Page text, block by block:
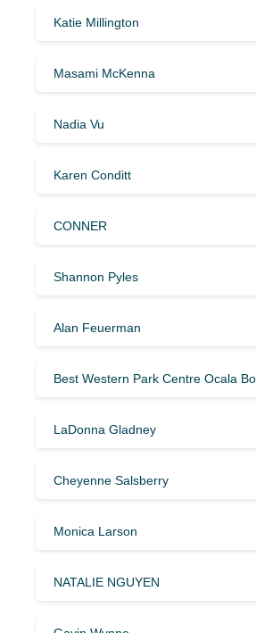
Katie Millington
Masami McKenna
Nadia Vu
Karen Conditt
CONNER
Shannon Pyles
Alan Feuerman
Best Western Park Centre Ocala
LaDonna Gladney
Cheyenne Salsberry
Monica Larson
NATALIE NGUYEN